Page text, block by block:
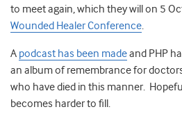
to meet again, which they will on 5
Wounded Healer Conference.
A podcast has been madeand PHP
an album of remembrance for
who have died in this manner.
becomes harder to fill.